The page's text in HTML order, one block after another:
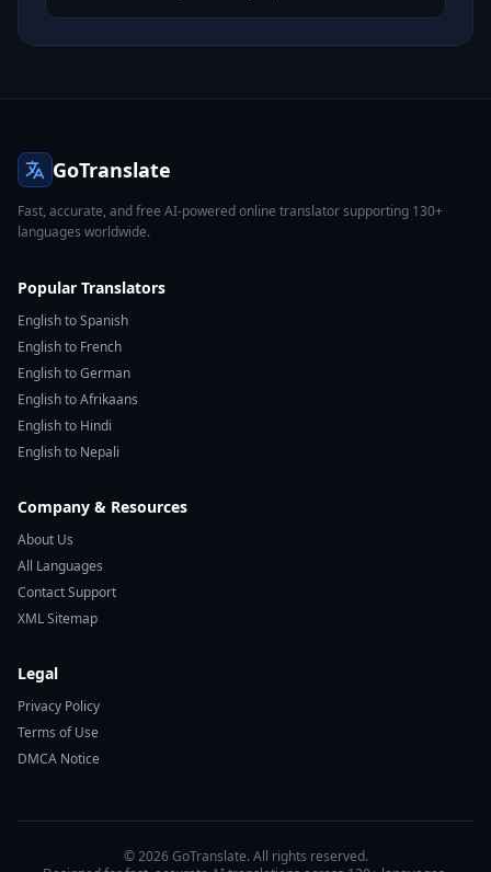
GoTranslate
Fast, accurate, and free AI-powered online translator supporting 130+
languages worldwide.
Popular Translators
English to Spanish
English to French
English to German
English to Afrikaans
English to Hindi
English to Nepali
Company & Resources
About Us
All Languages
Contact Support
XML Sitemap
Legal
Privacy Policy
Terms of Use
DMCA Notice
© 2026 GoTranslate. All rights reserved.